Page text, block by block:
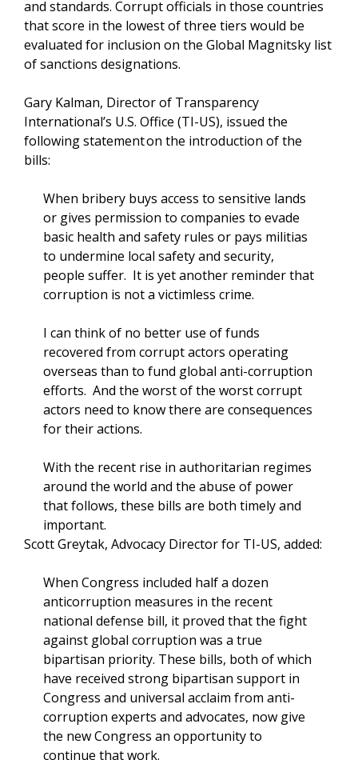
and standards. Corrupt officials in those countries
that score in the lowest of three tiers would be
evaluated for inclusion on the Global Magnitsky list
of sanctions designations.
Gary Kalman, Director of Transparency
International’s U.S. Office (TI-US), issued the
following statement on the introduction of the
bills:
When bribery buys access to sensitive lands
or gives permission to companies to evade
basic health and safety rules or pays militias
to undermine local safety and security,
people suffer. It is yet another reminder that
corruption is not a victimless crime.
I can think of no better use of funds
recovered from corrupt actors operating
overseas than to fund global anti-corruption
efforts. And the worst of the worst corrupt
actors need to know there are consequences
for their actions.
With the recent rise in authoritarian regimes
around the world and the abuse of power
that follows, these bills are both timely and
important.
Scott Greytak, Advocacy Director for TI-US, added:
When Congress included half a dozen
anticorruption measures in the recent
national defense bill, it proved that the fight
against global corruption was a true
bipartisan priority. These bills, both of which
have received strong bipartisan support in
Congress and universal acclaim from anti-
corruption experts and advocates, now give
the new Congress an opportunity to
continue that work.